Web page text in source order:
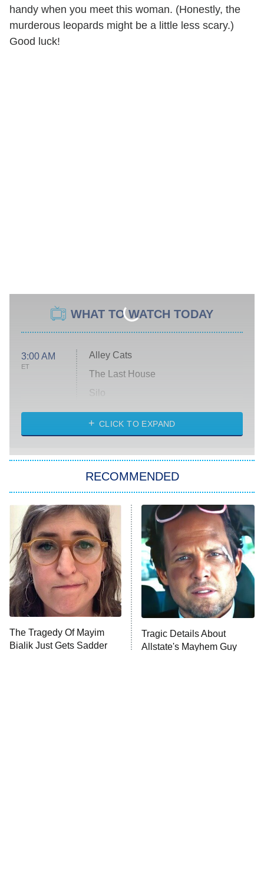
handy when you meet this woman. (Honestly, the
murderous leopards might be a little less scary.)
Good luck!
WHAT TO WATCH TODAY
3:00 AM
ET
Alley Cats
The Last House
Silo
The Strangers: Chapter 2
Power Book III: Raising Kanan
The Secret Lives of Suburban
Housewives
9:00 PM
ET
Fightland
Life, Larry, and the Pursuit of
Unhappiness
10:00 PM
ET
Anna Pigeon
CLICK TO EXPAND
RECOMMENDED
The Tragedy Of Mayim
Bialik Just Gets Sadder
Tragic Details About
Allstate's Mayhem Guy